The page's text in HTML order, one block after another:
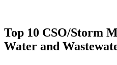
Top 10 CSO/Storm
Water and